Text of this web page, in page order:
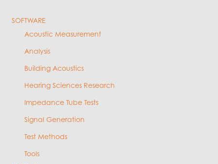
SOFTWARE
Acoustic Measurement
Analysis
Building Acoustics
Hearing Sciences Research
Impedance Tube Tests
Signal Generation
Test Methods
Tools